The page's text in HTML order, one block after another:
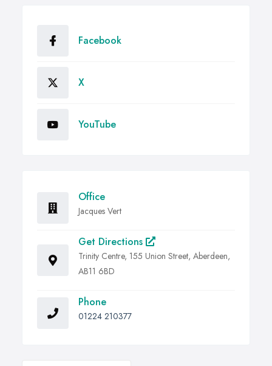
Facebook
X
YouTube
Office
Jacques Vert
Get Directions
Trinity Centre, 155 Union Street, Aberdeen,
AB11 6BD
Phone
01224 210377